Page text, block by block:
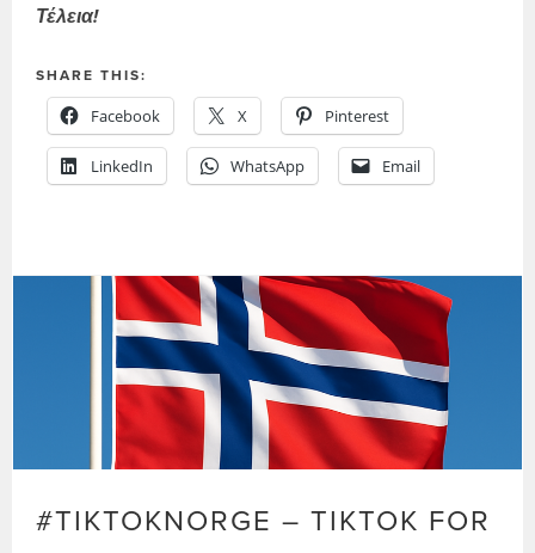
Τέλεια!
SHARE THIS:
Facebook X Pinterest
LinkedIn WhatsApp Email
#TIKTOKNORGE – TIKTOK FOR